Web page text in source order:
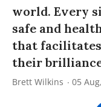
world. Every
safe and
that
their
Brett Wilkins 05